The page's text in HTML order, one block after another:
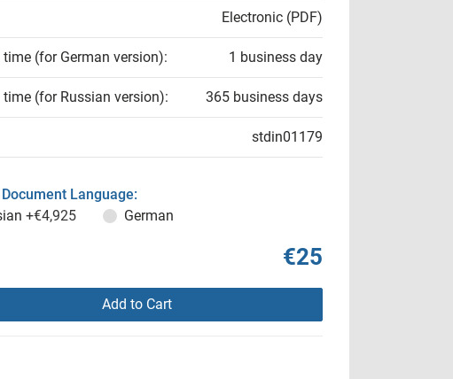
Electronic (PDF)
time (for German version): 1 business day
time (for Russian version): 365 business days
stdin01179
Language:
+€4,925 German
€25
Add to Cart